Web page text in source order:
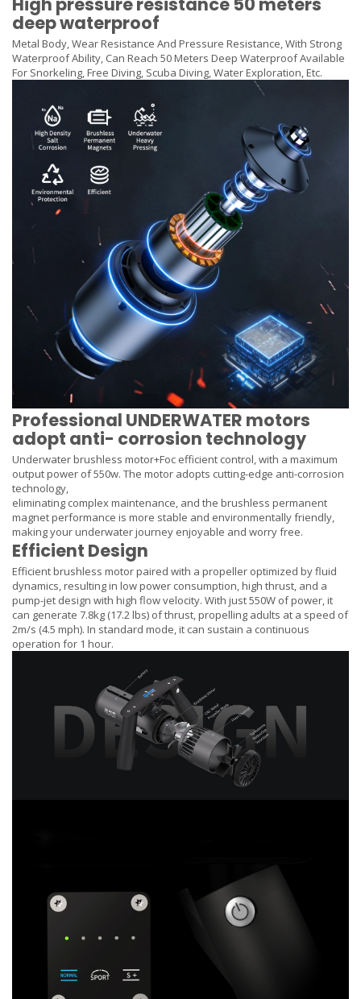
deep waterproof
Metal Body, Wear Resistance And Pressure Resistance, With Strong
Waterproof Ability, Can Reach 50 Meters Deep Waterproof Available
For Snorkeling, Free Diving, Scuba Diving, Water Exploration, Etc.
Professional UNDERWATER motors
adopt anti- corrosion technology
Underwater brushless motor+Foc efficient control, with a maximum
output power of 550w. The motor adopts cutting-edge anti-corrosion
technology,
eliminating complex maintenance, and the brushless permanent
magnet performance is more stable and environmentally friendly,
making your underwater journey enjoyable and worry free.
Efficient Design
Efficient brushless motor paired with a propeller optimized by fluid
dynamics, resulting in low power consumption, high thrust, and a
pump-jet design with high flow velocity. With just 550W of power, it
can generate 7.8kg (17.2 lbs) of thrust, propelling adults at a speed of
2m/s (4.5 mph). In standard mode, it can sustain a continuous
operation for 1 hour.